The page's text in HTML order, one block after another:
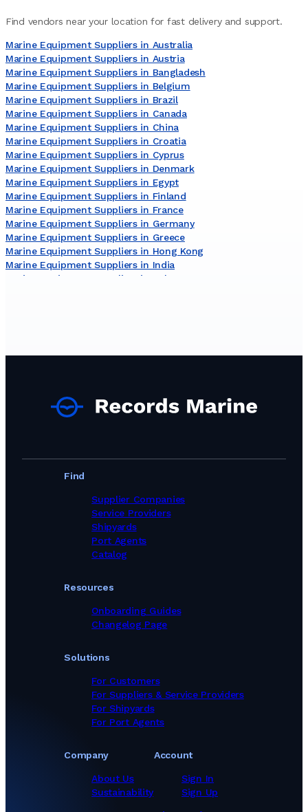
Find vendors near your location for fast delivery and support.
Marine Equipment Suppliers in Australia
Marine Equipment Suppliers in Austria
Marine Equipment Suppliers in Bangladesh
Marine Equipment Suppliers in Belgium
Marine Equipment Suppliers in Brazil
Marine Equipment Suppliers in Canada
Marine Equipment Suppliers in China
Marine Equipment Suppliers in Croatia
Marine Equipment Suppliers in Cyprus
Marine Equipment Suppliers in Denmark
Marine Equipment Suppliers in Egypt
Marine Equipment Suppliers in Finland
Marine Equipment Suppliers in France
Marine Equipment Suppliers in Germany
Marine Equipment Suppliers in Greece
Marine Equipment Suppliers in Hong Kong
Marine Equipment Suppliers in India
Marine Equipment Suppliers in Italy
Marine Equipment Suppliers in Romania
Marine Equipment Suppliers in Singapore
Marine Equipment Suppliers in Spain
Marine Equipment Suppliers in Sweden
Marine Equipment Suppliers in Taiwan, Province of China
Marine Equipment Suppliers in Thailand
Marine Equipment Suppliers in Turkey
Marine Equipment Suppliers in United Kingdom
Marine Equipment Suppliers in United States
Find
Supplier Companies
Service Providers
Shipyards
Port Agents
Catalog
Solutions
For Customers
For Suppliers & Service Providers
For Shipyards
For Port Agents
Company
About Us
Sustainability
Resources
Onboarding Guides
Changelog Page
Account
Sign In
Sign Up